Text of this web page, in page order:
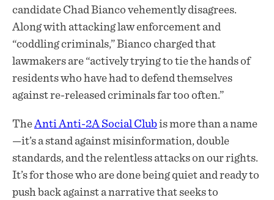
candidate Chad Bianco vehemently disagrees.
Along with attacking law enforcement and
“coddling criminals,” Bianco charged that
lawmakers are “actively trying to tie the hands of
residents who have had to defend themselves
against re-released criminals far too often.”
TheAnti Anti-2A Social Clubis more than a name
—it’s a stand against misinformation, double
standards, and the relentless attacks on our rights.
It’s for those who are done being quiet and ready to
push back against a narrative that seeks to